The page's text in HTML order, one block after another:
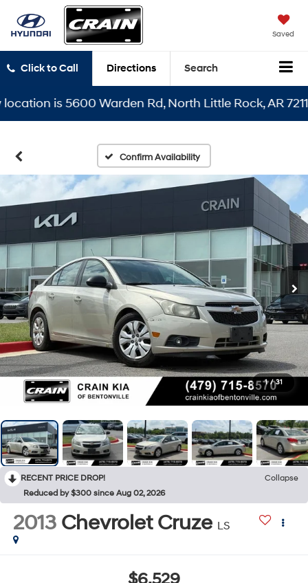
Saved
Click to Call Directions Search
is 5600 Warden Rd, North Little Rock, AR 72116
Confirm Availability
1 / 31
RECENT PRICE DROP!
Collapse
Reduced by $300 since Aug 02, 2026
2013 Chevrolet Cruze LS